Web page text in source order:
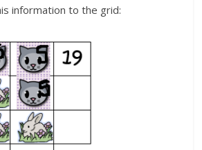
information to the grid: